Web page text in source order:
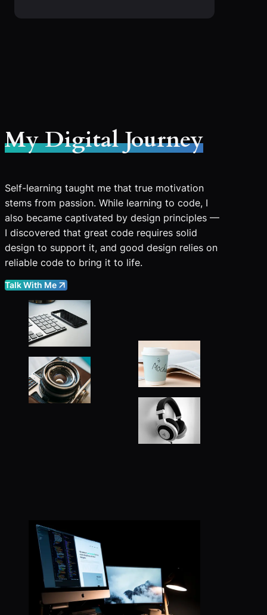
My Digital Journey
Self-learning taught me that true motivation
stems from passion. While learning to code, I
also became captivated by design principles —
I discovered that great code requires solid
design to support it, and good design relies on
reliable code to bring it to life.
Talk With Me